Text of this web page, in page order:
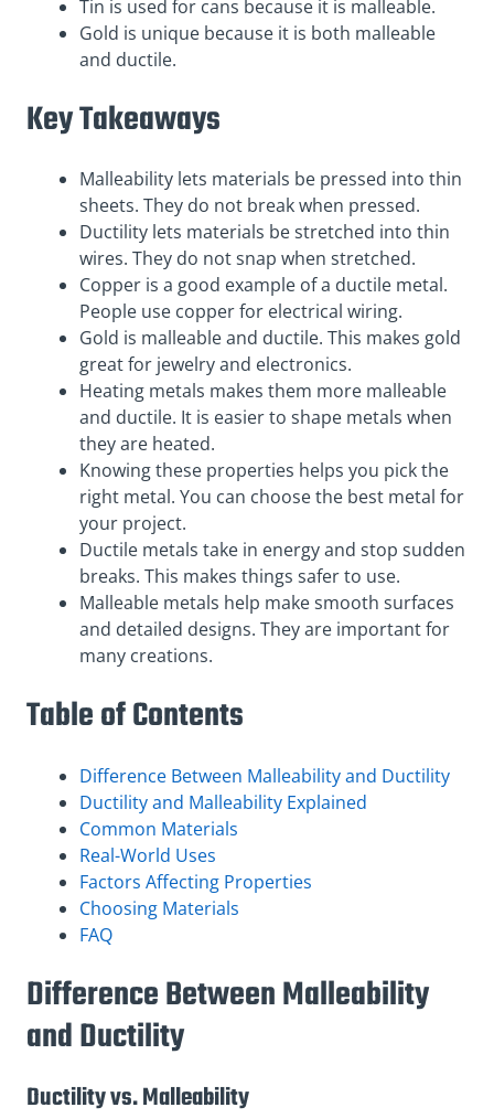
Tin is used for cans because it is malleable.
Gold is unique because it is both malleable
and ductile.
Key Takeaways
Malleability lets materials be pressed into thin
sheets. They do not break when pressed.
Ductility lets materials be stretched into thin
wires. They do not snap when stretched.
Copper is a good example of a ductile metal.
People use copper for electrical wiring.
Gold is malleable and ductile. This makes gold
great for jewelry and electronics.
Heating metals makes them more malleable
and ductile. It is easier to shape metals when
they are heated.
Knowing these properties helps you pick the
right metal. You can choose the best metal for
your project.
Ductile metals take in energy and stop sudden
breaks. This makes things safer to use.
Malleable metals help make smooth surfaces
and detailed designs. They are important for
many creations.
Table of Contents
Difference Between Malleability and Ductility
Ductility and Malleability Explained
Common Materials
Real-World Uses
Factors Affecting Properties
Choosing Materials
FAQ
Difference Between Malleability
and Ductility
Ductility vs. Malleability